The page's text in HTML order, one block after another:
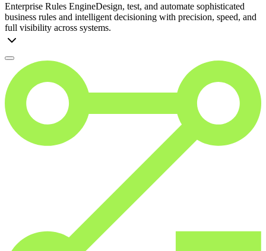
Enterprise Rules EngineDesign, test, and automate sophisticated
business rules and intelligent decisioning with precision, speed, and
full visibility across systems.